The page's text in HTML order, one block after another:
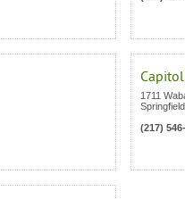
1711
Springfield
(217)